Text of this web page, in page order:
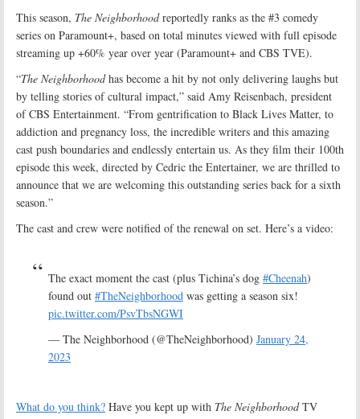
This season, The Neighborhoodreportedly ranks as the #3 comedy
series on Paramount+, based on total minutes viewed with full episode
streaming up +60% year over year (Paramount+ and CBS TVE).
“The Neighborhoodhas become a hit by not only delivering laughs but
by telling stories of cultural impact,” said Amy Reisenbach, president
of CBS Entertainment. “From gentrification to Black Lives Matter, to
addiction and pregnancy loss, the incredible writers and this amazing
cast push boundaries and endlessly entertain us. As they film their 100th
episode this week, directed by Cedric the Entertainer, we are thrilled to
announce that we are welcoming this outstanding series back for a sixth
season.”
The cast and crew were notified of the renewal on set. Here’s a video:
The exact moment the cast (plus Tichina’s dog #Cheenah)
found out #TheNeighborhood was getting a season six!
pic.twitter.com/PsvTbsNGWI
— The Neighborhood (@TheNeighborhood) January 24,
2023
What do you think? Have you kept up with The NeighborhoodTV